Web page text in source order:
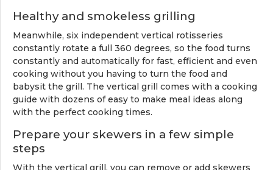
Healthy and smokeless grilling
Meanwhile, six independent vertical rotisseries
constantly rotate a full 360 degrees, so the food turns
constantly and automatically for fast, efficient and even
cooking without you having to turn the food and
babysit the grill. The vertical grill comes with a cooking
guide with dozens of easy to make meal ideas along
with the perfect cooking times.
Prepare your skewers in a few simple
steps
With the vertical grill, you can remove or add skewers